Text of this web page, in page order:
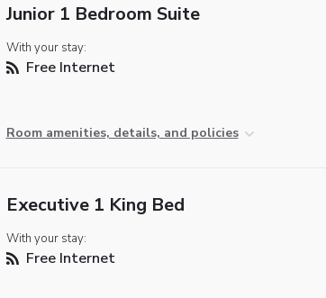
Junior 1 Bedroom Suite
With your stay:
Free Internet
Room amenities, details, and policies
Executive 1 King Bed
With your stay:
Free Internet